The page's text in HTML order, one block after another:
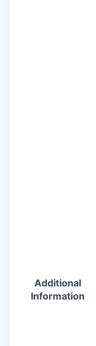
Additional
Information